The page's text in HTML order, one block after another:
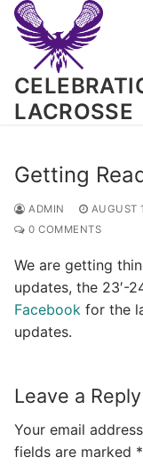
Skip
content
LACROSSE
Getting
ADMIN AUGUST
0 COMMENTS
We are getting
updates, the 23′-
Facebook for the
updates.
Leave a Reply
Your email
fields are marked *